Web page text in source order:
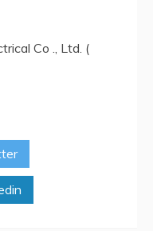
Co ., Ltd. (